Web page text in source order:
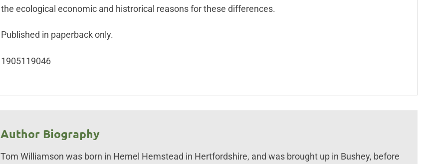
the ecological economic and histrorical reasons for these differences.
Published in paperback only.
1905119046
Author Biography
Tom Williamson was born in Hemel Hemstead in Hertfordshire, and was brought up in Bushey, before